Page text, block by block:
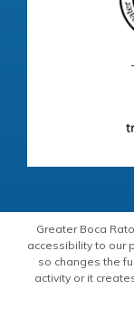
Greater Boca
accessibility to our
so changes the
activity or it